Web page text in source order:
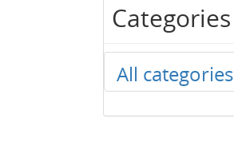
Categories
All categories